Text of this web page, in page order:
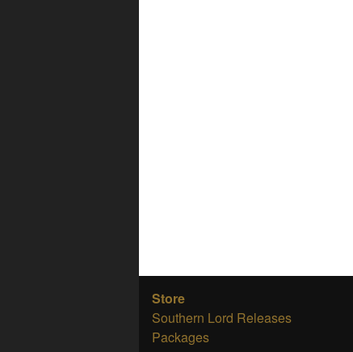
Store
Southern Lord Releases
Packages